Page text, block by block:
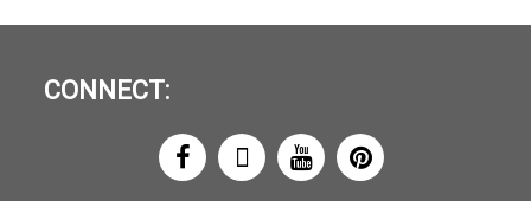
CONNECT: